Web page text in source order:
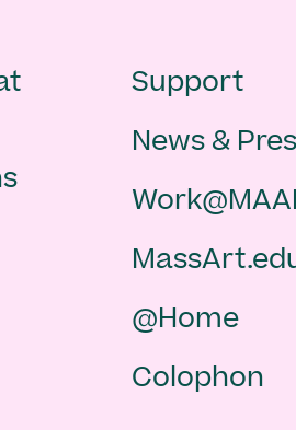
Support
News &
@Home
Colophon